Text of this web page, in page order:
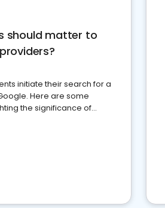
should matter to
initiate their search for a
Here are some
the significance of